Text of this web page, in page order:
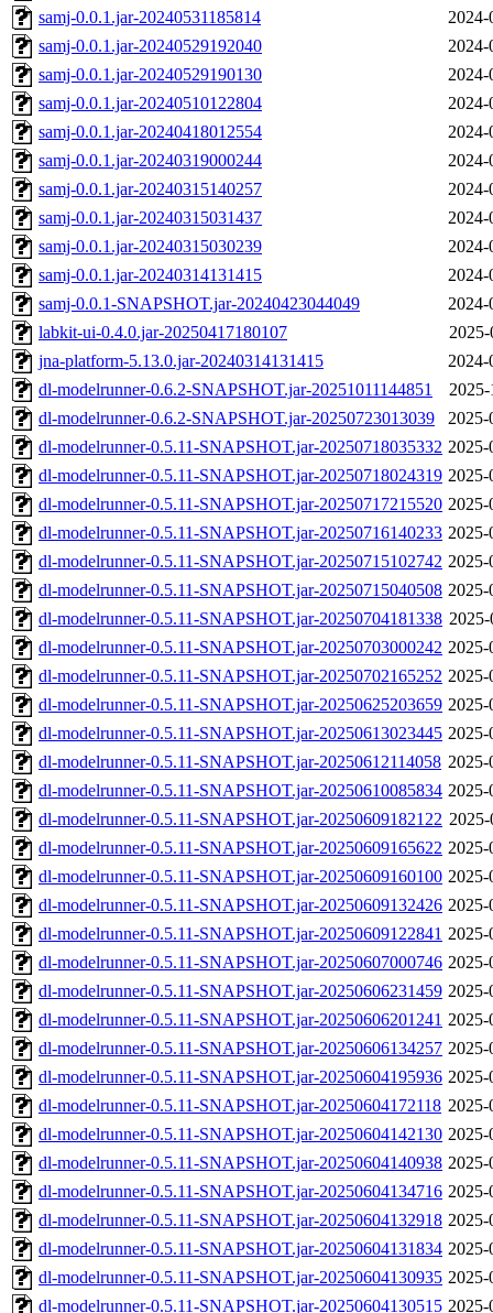
samj-0.0.1.jar-20240531185814
2024-
samj-0.0.1.jar-20240529192040
2024-
samj-0.0.1.jar-20240529190130
2024-
samj-0.0.1.jar-20240510122804
2024-
samj-0.0.1.jar-20240418012554
2024-
samj-0.0.1.jar-20240319000244
2024-
samj-0.0.1.jar-20240315140257
2024-
samj-0.0.1.jar-20240315031437
2024-
samj-0.0.1.jar-20240315030239
2024-
samj-0.0.1.jar-20240314131415
2024-
samj-0.0.1-SNAPSHOT.jar-20240423044049
2024-
labkit-ui-0.4.0.jar-20250417180107
2025-
jna-platform-5.13.0.jar-20240314131415
2024-
dl-modelrunner-0.6.2-SNAPSHOT.jar-20251011144851
2025-
dl-modelrunner-0.6.2-SNAPSHOT.jar-20250723013039
2025-
dl-modelrunner-0.5.11-SNAPSHOT.jar-20250718035332 2025-
dl-modelrunner-0.5.11-SNAPSHOT.jar-20250718024319 2025-
dl-modelrunner-0.5.11-SNAPSHOT.jar-20250717215520 2025-
dl-modelrunner-0.5.11-SNAPSHOT.jar-20250716140233 2025-
dl-modelrunner-0.5.11-SNAPSHOT.jar-20250715102742 2025-
dl-modelrunner-0.5.11-SNAPSHOT.jar-20250715040508 2025-
dl-modelrunner-0.5.11-SNAPSHOT.jar-20250704181338 2025-
dl-modelrunner-0.5.11-SNAPSHOT.jar-20250703000242 2025-
dl-modelrunner-0.5.11-SNAPSHOT.jar-20250702165252 2025-
dl-modelrunner-0.5.11-SNAPSHOT.jar-20250625203659 2025-
dl-modelrunner-0.5.11-SNAPSHOT.jar-20250613023445 2025-
dl-modelrunner-0.5.11-SNAPSHOT.jar-20250612114058 2025-
dl-modelrunner-0.5.11-SNAPSHOT.jar-20250610085834 2025-
dl-modelrunner-0.5.11-SNAPSHOT.jar-20250609182122 2025-
dl-modelrunner-0.5.11-SNAPSHOT.jar-20250609165622 2025-
dl-modelrunner-0.5.11-SNAPSHOT.jar-20250609160100 2025-
dl-modelrunner-0.5.11-SNAPSHOT.jar-20250609132426 2025-
dl-modelrunner-0.5.11-SNAPSHOT.jar-20250609122841 2025-
dl-modelrunner-0.5.11-SNAPSHOT.jar-20250607000746 2025-
dl-modelrunner-0.5.11-SNAPSHOT.jar-20250606231459 2025-
dl-modelrunner-0.5.11-SNAPSHOT.jar-20250606201241 2025-
dl-modelrunner-0.5.11-SNAPSHOT.jar-20250606134257 2025-
dl-modelrunner-0.5.11-SNAPSHOT.jar-20250604195936 2025-
dl-modelrunner-0.5.11-SNAPSHOT.jar-20250604172118 2025-
dl-modelrunner-0.5.11-SNAPSHOT.jar-20250604142130 2025-
dl-modelrunner-0.5.11-SNAPSHOT.jar-20250604140938 2025-
dl-modelrunner-0.5.11-SNAPSHOT.jar-20250604134716 2025-
dl-modelrunner-0.5.11-SNAPSHOT.jar-20250604132918 2025-
dl-modelrunner-0.5.11-SNAPSHOT.jar-20250604131834 2025-
dl-modelrunner-0.5.11-SNAPSHOT.jar-20250604130935 2025-
dl-modelrunner-0.5.11-SNAPSHOT.jar-20250604130515 2025-